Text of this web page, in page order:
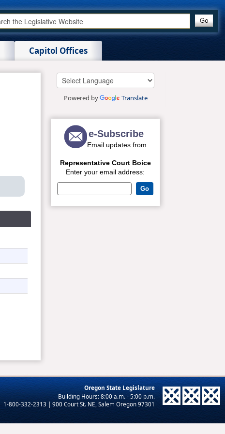
Capitol Offices
Powered by Translate
Oregon State Legislature
1-800-332-2313 | 900 Court St. NE, Salem Oregon 97301